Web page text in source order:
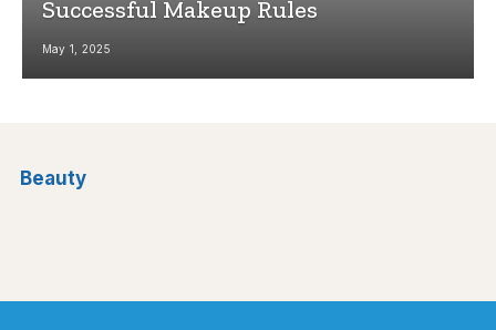
Successful Makeup Rules
May 1, 2025
Beauty